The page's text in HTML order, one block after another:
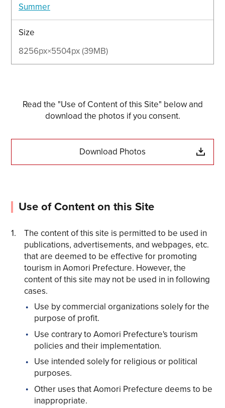
Summer
Size
8256px×5504px (39MB)
Read the "Use of Content of this Site" below and
download the photos if you consent.
Download Photos
Use of Content on this Site
The content of this site is permitted to be used in
publications, advertisements, and webpages, etc.
that are deemed to be effective for promoting
tourism in Aomori Prefecture. However, the
content of this site may not be used in in following
cases.
Use by commercial organizations solely for the
purpose of profit.
Use contrary to Aomori Prefecture's tourism
policies and their implementation.
Use intended solely for religious or political
purposes.
Other uses that Aomori Prefecture deems to be
inappropriate.
Share on Twitter
Share on Facebook
Copy link